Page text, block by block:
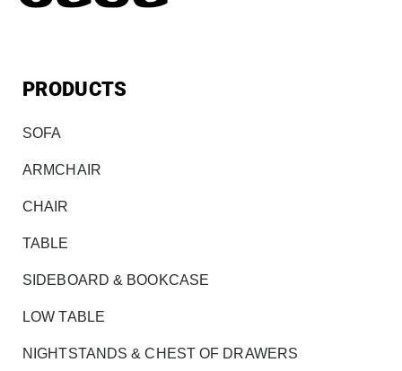
PRODUCTS
SOFA
ARMCHAIR
CHAIR
TABLE
SIDEBOARD & BOOKCASE
LOW TABLE
NIGHTSTANDS & CHEST OF DRAWERS